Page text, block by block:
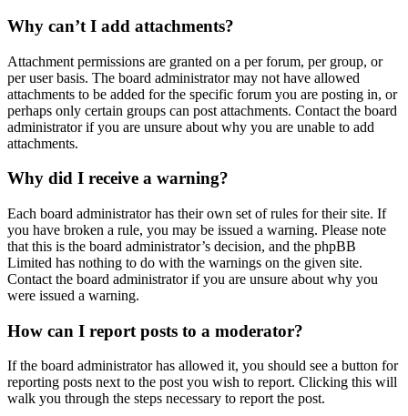
Why can’t I add attachments?
Attachment permissions are granted on a per forum, per group, or
per user basis. The board administrator may not have allowed
attachments to be added for the specific forum you are posting in, or
perhaps only certain groups can post attachments. Contact the board
administrator if you are unsure about why you are unable to add
attachments.
Why did I receive a warning?
Each board administrator has their own set of rules for their site. If
you have broken a rule, you may be issued a warning. Please note
that this is the board administrator’s decision, and the phpBB
Limited has nothing to do with the warnings on the given site.
Contact the board administrator if you are unsure about why you
were issued a warning.
How can I report posts to a moderator?
If the board administrator has allowed it, you should see a button for
reporting posts next to the post you wish to report. Clicking this will
walk you through the steps necessary to report the post.